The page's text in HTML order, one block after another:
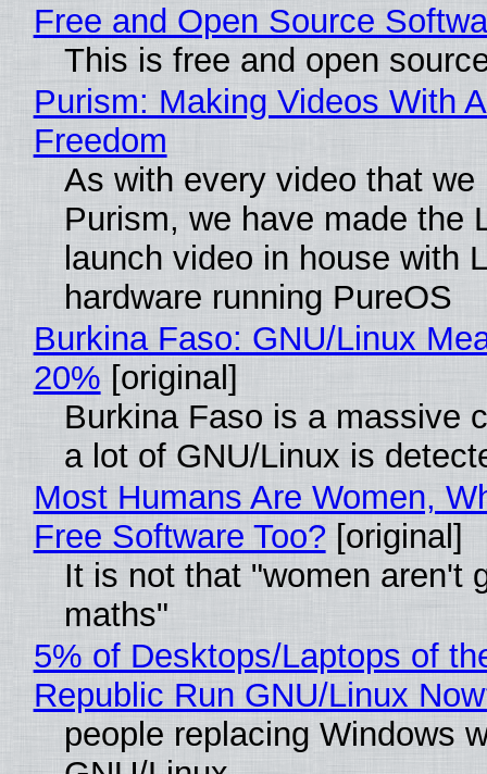
Free and Open Source
This is free and open
Purism: Making Videos With
Freedom
As with every video that we
Purism, we have made the
launch video in house with
hardware running PureOS
Burkina Faso: GNU/Linux
20% [original]
Burkina Faso is a massive
a lot of GNU/Linux is
Most Humans Are Women,
Free Software Too?[original]
It is not that "women aren't
maths"
5% of Desktops/Laptops of
Republic Run GNU/Linux
people replacing Windows